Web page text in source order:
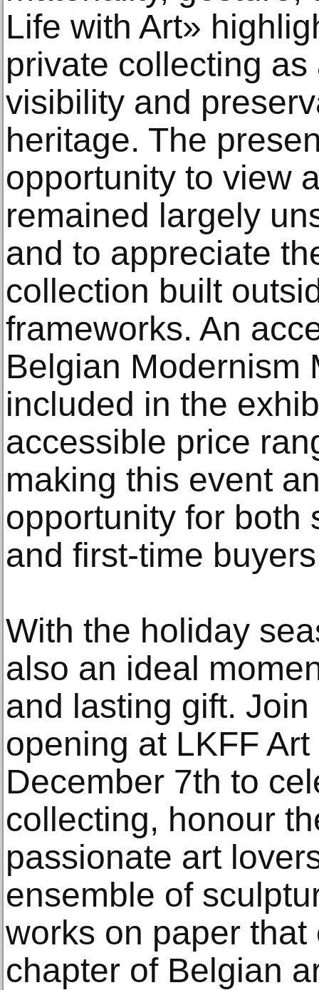
Life with Art»
private collecting
visibility and
heritage. The
opportunity to view
remained largely
and to appreciate
collection built
frameworks. An
Belgian Modernism
included in the
accessible price
making this event
opportunity for both
and first-time
With the holiday
also an ideal
and lasting gift.
opening at LKFF
December 7th to
collecting, honour
passionate art
ensemble of
works on paper
chapter of Belgian